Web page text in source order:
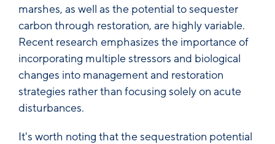
marshes, as well as the potential to sequester
carbon through restoration, are highly variable.
Recent research emphasizes the importance of
incorporating multiple stressors and biological
changes into management and restoration
strategies rather than focusing solely on acute
disturbances.
It's worth noting that the sequestration potential